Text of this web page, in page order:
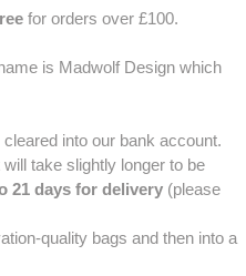
for orders over £100.
is Madwolf Design which
into our bank account.
take slightly longer to be
21 days for delivery (please
quality bags and then into a